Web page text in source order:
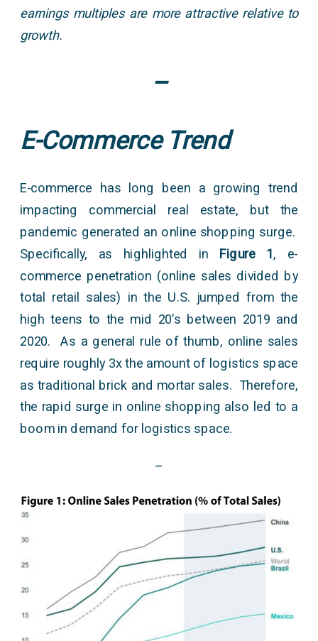
earnings multiples are more attractive relative to
growth.
–
E-Commerce Trend
E-commerce has long been a growing trend
impacting commercial real estate, but the
pandemic generated an online shopping surge.
Specifically, as highlighted in Figure 1, e-
commerce penetration (online sales divided by
total retail sales) in the U.S. jumped from the
high teens to the mid 20’s between 2019 and
2020. As a general rule of thumb, online sales
require roughly 3x the amount of logistics space
as traditional brick and mortar sales. Therefore,
the rapid surge in online shopping also led to a
boom in demand for logistics space.
–